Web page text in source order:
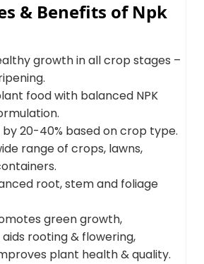
& Benefits of Npk
growth in all crop stages –
food with balanced NPK
by 20-40% based on crop type.
range of crops, lawns,
root, stem and foliage
green growth,
rooting & flowering,
plant health & quality.